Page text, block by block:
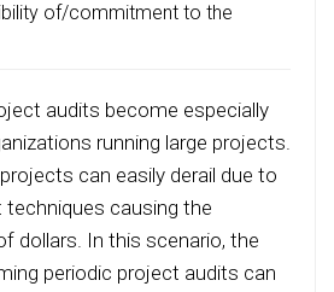
of/commitment to the
audits become especially
running large projects.
can easily derail due to
causing the
dollars. In this scenario, the
periodic project audits can